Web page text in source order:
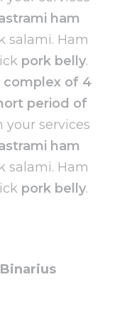
ham
salami. Ham
pork belly.
complex of 4
period of
services
ham
salami. Ham
pork belly.